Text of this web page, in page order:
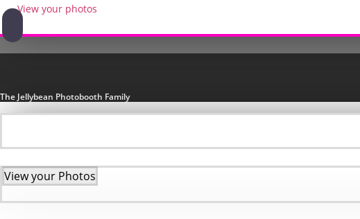
View your photos
The Jellybean Photobooth Family
View your Photos